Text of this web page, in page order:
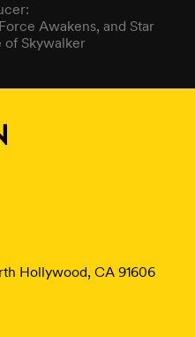
Awakens, and Star
of Skywalker
Hollywood, CA 91606